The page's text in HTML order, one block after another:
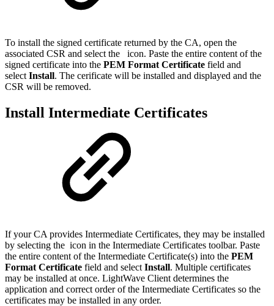
To install the signed certificate returned by the CA, open the
associated CSR and select the
icon. Paste the entire content of the
signed certificate into the PEM Format Certificate field and
select Install. The cerificate will be installed and displayed and the
CSR will be removed.
Install Intermediate Certificates
If your CA provides Intermediate Certificates, they may be installed
by selecting the icon in the Intermediate Certificates toolbar. Paste
the entire content of the Intermediate Certificate(s) into the PEM
Format Certificate field and select Install. Multiple certificates
may be installed at once. LightWave Client determines the
application and correct order of the Intermediate Certificates so the
certificates may be installed in any order.